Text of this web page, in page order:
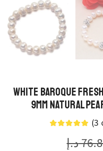
White Baroque
9mm Natural
(3
د.إ